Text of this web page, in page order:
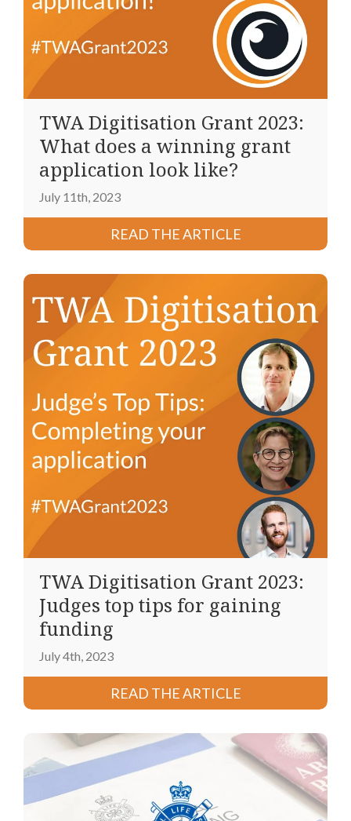
TWA Digitisation Grant 2023:
What does a winning grant
application look like?
July 11th, 2023
READ THE ARTICLE
TWA Digitisation Grant 2023:
Judges top tips for gaining
funding
July 4th, 2023
READ THE ARTICLE